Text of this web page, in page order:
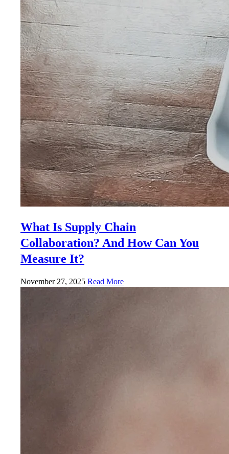
What Is Supply Chain
Collaboration? And How Can You
Measure It?
November 27, 2025 Read More